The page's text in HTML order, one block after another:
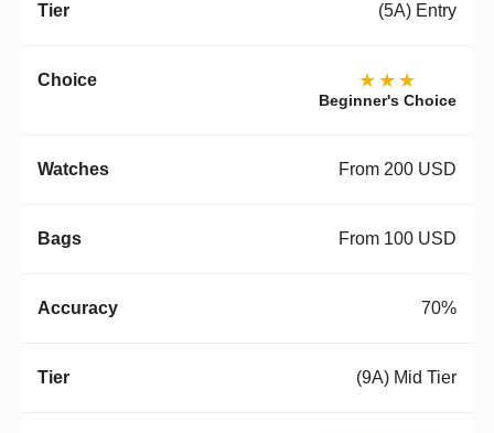
(5A) Entry
★★★
Beginner's Choice
From 200 USD
From 100 USD
70%
(9A) Mid Tier